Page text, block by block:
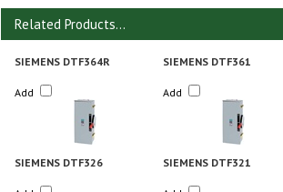
Related Products...
SIEMENS DTF364R SIEMENS DTF361
Add Add
SIEMENS DTF326 SIEMENS DTF321